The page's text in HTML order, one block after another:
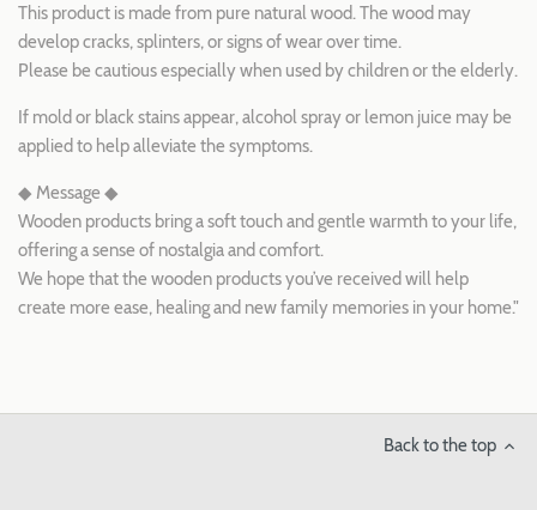
This product is made from pure natural wood. The wood may
develop cracks, splinters, or signs of wear over time.
Please be cautious especially when used by children or the elderly.
If mold or black stains appear, alcohol spray or lemon juice may be
applied to help alleviate the symptoms.
◆ Message ◆
Wooden products bring a soft touch and gentle warmth to your life,
offering a sense of nostalgia and comfort.
We hope that the wooden products you’ve received will help
create more ease, healing and new family memories in your home."
Back to the top